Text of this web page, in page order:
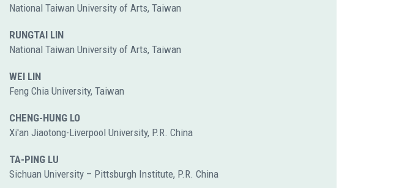
National Taiwan University of Arts, Taiwan
RUNGTAI LIN
National Taiwan University of Arts, Taiwan
WEI LIN
Feng Chia University, Taiwan
CHENG-HUNG LO
Xi'an Jiaotong-Liverpool University, P.R. China
TA-PING LU
Sichuan University – Pittsburgh Institute, P.R. China